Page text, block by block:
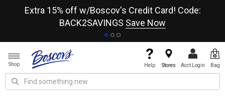
Extra 15% off w/Boscov's Credit Card! Code:
BACK2SAVINGS Save Now
Shop Help Stores Acct Login Bag